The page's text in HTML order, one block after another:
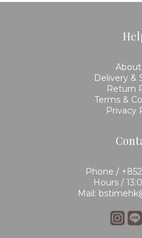
Delivery &
Return
Terms &
Privacy
Phone /
Hours /
Mail: